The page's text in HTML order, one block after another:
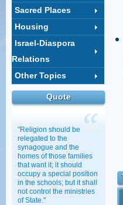
Sacred Places
Housing
Israel-Diaspora
Relations
Other Topics
Quote
"Religion should be
relegated to the
synagogue and the
homes of those families
that want it; it should
occupy a special position
in the schools; but it shall
not control the ministries
of State."